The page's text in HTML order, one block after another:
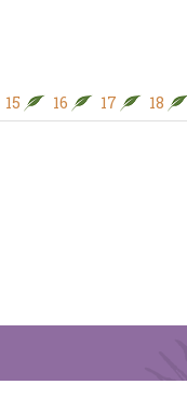
15 16 17 18